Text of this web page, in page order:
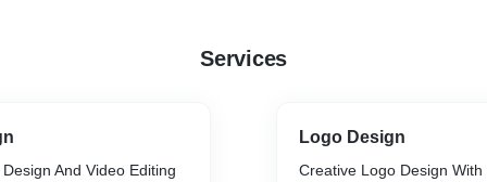
Services
And Video Editing
Logo Design
Creative Logo Design